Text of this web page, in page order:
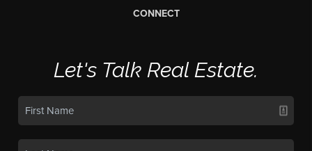
CONNECT
Let's Talk Real Estate.